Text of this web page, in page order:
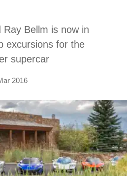
Bellm is now in
excursions for the
supercar
2016